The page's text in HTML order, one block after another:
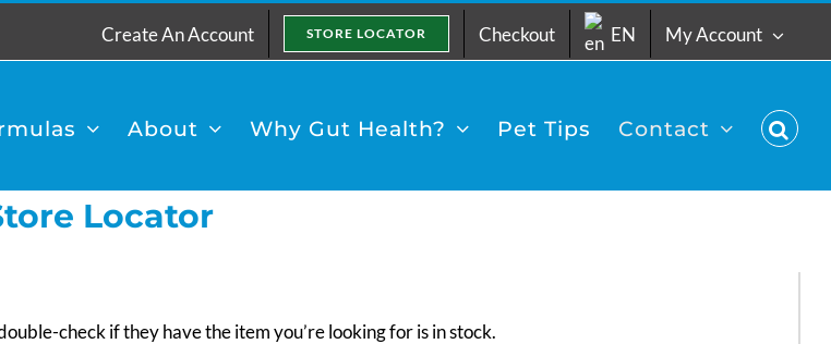
Create An Account STORE LOCATOR Checkout EN My Account
About Why Gut Health? Pet Tips Contact
Locator
check if they have the item you’re looking for is in stock.